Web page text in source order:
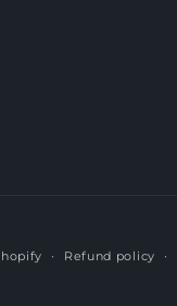
Refund policy